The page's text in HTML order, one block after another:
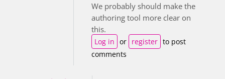
We probably should make the
authoring tool more clear on
this.
Log in or register to post
comments